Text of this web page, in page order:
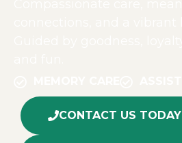
CONTACT US TODAY